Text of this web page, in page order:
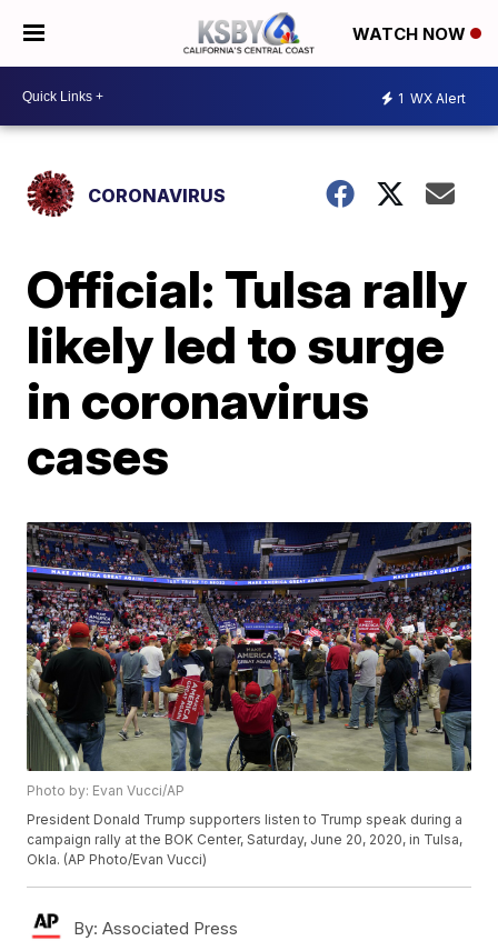
WATCH NOW
1 WX Alert
CORONAVIRUS
Official: Tulsa rally
likely led to surge
in coronavirus
cases
Photo by: Evan Vucci/AP
President Donald Trump supporters listen to Trump speak during a
campaign rally at the BOK Center, Saturday, June 20, 2020, in Tulsa,
Okla. (AP Photo/Evan Vucci)
By: Associated Press